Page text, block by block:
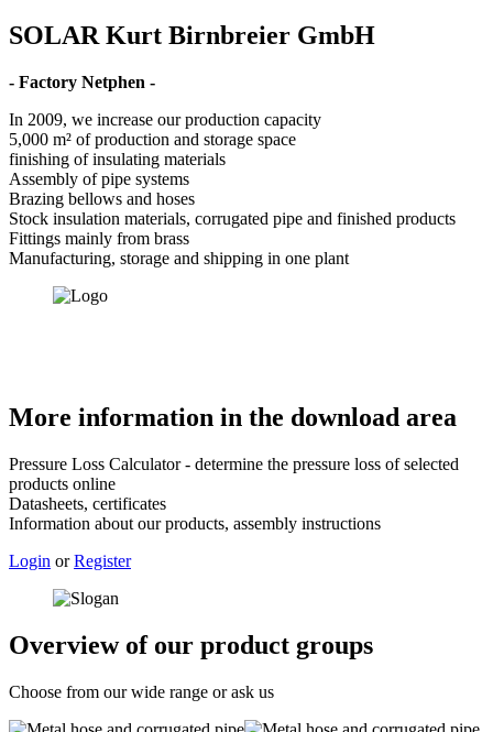
SOLAR Kurt Birnbreier GmbH
- Factory Netphen -
In 2009, we increase our production capacity
5,000 m² of production and storage space
finishing of insulating materials
Assembly of pipe systems
Brazing bellows and hoses
Stock insulation materials, corrugated pipe and finished products
Fittings mainly from brass
Manufacturing, storage and shipping in one plant
More information in the download area
Pressure Loss Calculator - determine the pressure loss of selected
products online
Datasheets, certificates
Information about our products, assembly instructions
Login orRegister
Overview of our product groups
Choose from our wide range or ask us